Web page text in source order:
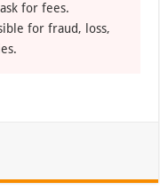
for fees.
for fraud, loss,